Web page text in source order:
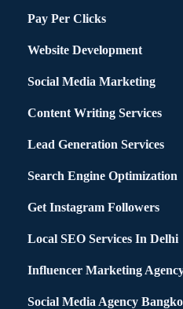
Pay Per Clicks
Website Development
Social Media Marketing
Content Writing Services
Lead Generation Services
Search Engine Optimization
Get Instagram Followers
Local SEO Services In Delhi
Influencer Marketing
Social Media Agency